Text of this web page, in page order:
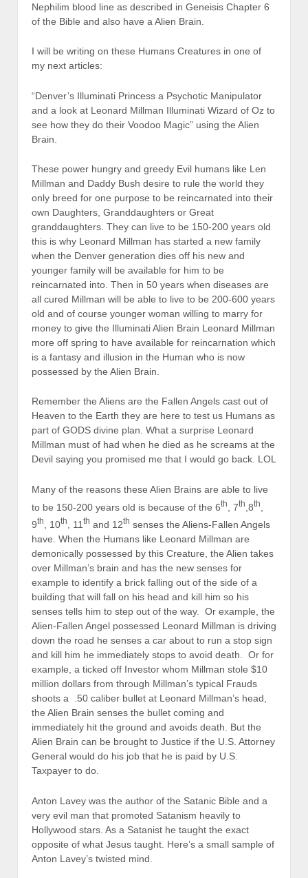
Nephilim blood line as described in Geneisis Chapter 6
of the Bible and also have a Alien Brain.
I will be writing on these Humans Creatures in one of
my next articles:
“Denver’s Illuminati Princess a Psychotic Manipulator
and a look at Leonard Millman Illuminati Wizard of Oz to
see how they do their Voodoo Magic” using the Alien
Brain.
These power hungry and greedy Evil humans like Len
Millman and Daddy Bush desire to rule the world they
only breed for one purpose to be reincarnated into their
own Daughters, Granddaughters or Great
granddaughters. They can live to be 150-200 years old
this is why Leonard Millman has started a new family
when the Denver generation dies off his new and
younger family will be available for him to be
reincarnated into. Then in 50 years when diseases are
all cured Millman will be able to live to be 200-600 years
old and of course younger woman willing to marry for
money to give the Illuminati Alien Brain Leonard Millman
more off spring to have available for reincarnation which
is a fantasy and illusion in the Human who is now
possessed by the Alien Brain.
Remember the Aliens are the Fallen Angels cast out of
Heaven to the Earth they are here to test us Humans as
part of GODS divine plan. What a surprise Leonard
Millman must of had when he died as he screams at the
Devil saying you promised me that I would go back. LOL
Many of the reasons these Alien Brains are able to live
to be 150-200 years old is because of the 6th , 7th ,8th
9th , 10th , 11 th and 12th senses the Aliens-Fallen Angels
have. When the Humans like Leonard Millman are
demonically possessed by this Creature, the Alien takes
over Millman’s brain and has the new senses for
example to identify a brick falling out of the side of a
building that will fall on his head and kill him so his
senses tells him to step out of the way. Or example, the
Alien-Fallen Angel possessed Leonard Millman is driving
down the road he senses a car about to run a stop sign
and kill him he immediately stops to avoid death. Or for
example, a ticked off Investor whom Millman stole $10
million dollars from through Millman’s typical Frauds
shoots a .50 caliber bullet at Leonard Millman’s head,
the Alien Brain senses the bullet coming and
immediately hit the ground and avoids death. But the
Alien Brain can be brought to Justice if the U.S. Attorney
General would do his job that he is paid by U.S.
Taxpayer to do.
Anton Lavey was the author of the Satanic Bible and a
very evil man that promoted Satanism heavily to
Hollywood stars. As a Satanist he taught the exact
opposite of what Jesus taught. Here’s a small sample of
Anton Lavey’s twisted mind.